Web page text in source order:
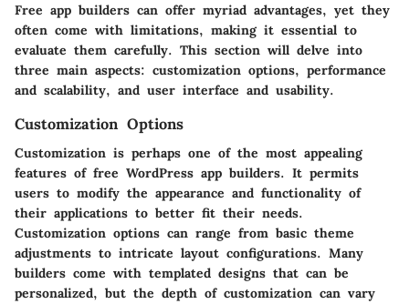
Free app builders can offer myriad advantages, yet they
often come with limitations, making it essential to
evaluate them carefully. This section will delve into
three main aspects: customization options, performance
and scalability, and user interface and usability.
Customization Options
Customization is perhaps one of the most appealing
features of free WordPress app builders. It permits
users to modify the appearance and functionality of
their applications to better fit their needs.
Customization options can range from basic theme
adjustments to intricate layout configurations. Many
builders come with templated designs that can be
personalized, but the depth of customization can vary